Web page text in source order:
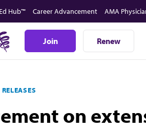
Hub™ Career Advancement AMA
Join Renew
on